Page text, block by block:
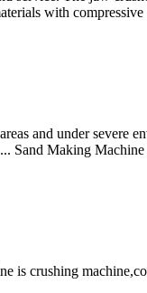
with
and under severe
Sand Making Machine
crushing